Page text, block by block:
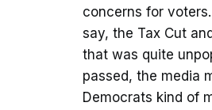
concerns for
say, the Tax Cut
that was quite
passed, the media
Democrats kind of